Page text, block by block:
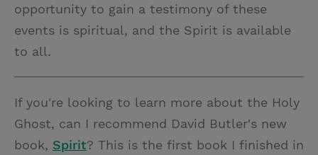
opportunity to gain a testimony of these
events is spiritual, and the Spirit is available
to all.
If you're looking to learn more about the Holy
Ghost, can I recommend David Butler's new
book, Spirit? This is the first book I finished in